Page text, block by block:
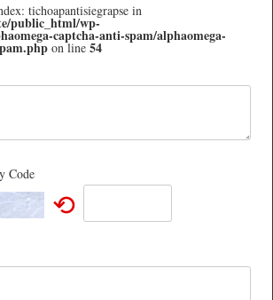
tichoapantisiegrapse in
public_html/wp-
captcha-anti-spam/alphaomega-
on line 54
Code
⟲